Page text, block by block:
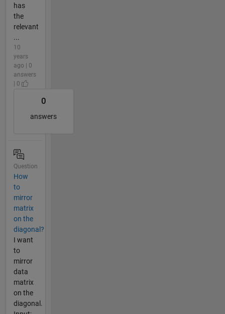
has
the
relevant
...
10
years
ago | 0
answers
| 0
0
answers
Question
How
to
mirror
matrix
on the
diagonal?
I want
to
mirror
data
matrix
on the
diagonal.